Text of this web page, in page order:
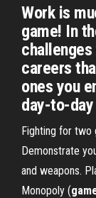
Work is
game! In
careers
ones you
day-to-
Fighting for two
Demonstrate
and weapons.
Monopoly (